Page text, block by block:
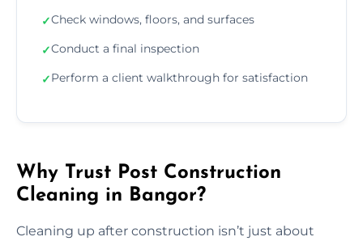
✓Check windows, floors, and surfaces
✓Conduct a final inspection
✓Perform a client walkthrough for satisfaction
Why Trust Post Construction
Cleaning in Bangor?
Cleaning up after construction isn’t just about